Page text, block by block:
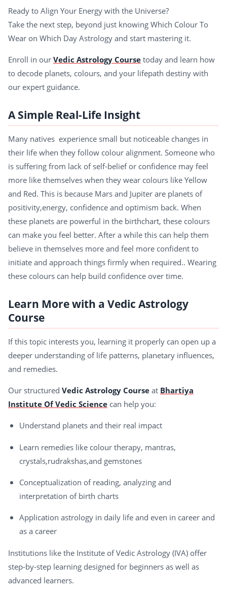
Ready to Align Your Energy with the Universe?
Take the next step, beyond just knowing Which Colour To
Wear on Which Day Astrology and start mastering it.
Enroll in our Vedic Astrology Course today and learn how
to decode planets, colours, and your lifepath destiny with
our expert guidance.
A Simple Real-Life Insight
Many natives experience small but noticeable changes in
their life when they follow colour alignment. Someone who
is suffering from lack of self-belief or confidence may feel
more like themselves when they wear colours like Yellow
and Red. This is because Mars and Jupiter are planets of
positivity,energy, confidence and optimism back. When
these planets are powerful in the birthchart, these colours
can make you feel better. After a while this can help them
believe in themselves more and feel more confident to
initiate and approach things firmly when required.. Wearing
these colours can help build confidence over time.
Learn More with a Vedic Astrology
Course
If this topic interests you, learning it properly can open up a
deeper understanding of life patterns, planetary influences,
and remedies.
Our structured Vedic Astrology Course at Bhartiya
Institute Of Vedic Science can help you:
Understand planets and their real impact
Learn remedies like colour therapy, mantras,
crystals,rudrakshas,and gemstones
Conceptualization of reading, analyzing and
interpretation of birth charts
Application astrology in daily life and even in career and
as a career
Institutions like the Institute of Vedic Astrology (IVA) offer
step-by-step learning designed for beginners as well as
advanced learners.